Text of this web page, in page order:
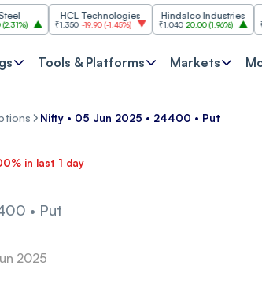
)
HCL Technologies
₹1,350 -19.90 (-1.45%)
Hindalco Industries
₹1,040 20.00 (1.96%)
Sun
₹1,940
Tools & Platforms Markets
Nifty • 05 Jun 2025 • 24400 • Put
in last 1 day
• Put
2025